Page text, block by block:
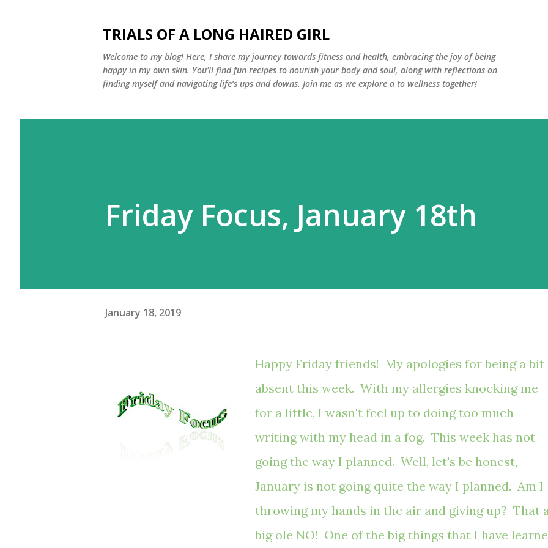
TRIALS OF A LONG HAIRED GIRL
Welcome to my blog! Here, I share my journey towards fitness and health, embracing the joy of being
happy in my own skin. You'll find fun recipes to nourish your body and soul, along with reflections on
finding myself and navigating life’s ups and downs. Join me as we explore a to wellness together!
Friday Focus, January 18th
January 18, 2019
Happy Friday friends! My apologies for being a bit
absent this week. With my allergies knocking me
for a little, I wasn't feel up to doing too much
writing with my head in a fog. This week has not
going the way I planned. Well, let's be honest,
January is not going quite the way I planned. Am I
throwing my hands in the air and giving up? That
big ole NO! One of the big things that I have